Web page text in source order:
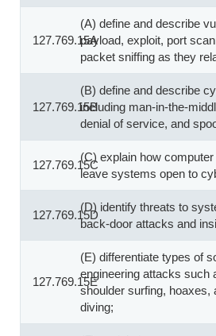
127.769.15A
(A) define and describe
payload, exploit, port
packet sniffing as they
127.769.15B
(B) define and describe
including man-in-the-
denial of service, and
127.769.15C
(C) explain how
leave systems open to
127.769.15D
(D) identify threats to
back-door attacks and
127.769.15E
(E) differentiate types of
engineering attacks such
shoulder surfing, hoaxes,
diving;